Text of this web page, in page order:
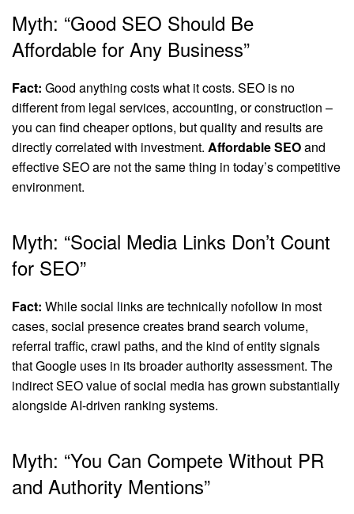
Myth: “Good SEO Should Be
Affordable for Any Business”
Fact: Good anything costs what it costs. SEO is no
different from legal services, accounting, or construction –
you can find cheaper options, but quality and results are
directly correlated with investment. Affordable SEOand
effective SEO are not the same thing in today’s competitive
environment.
Myth: “Social Media Links Don’t Count
for SEO”
Fact: While social links are technically nofollow in most
cases, social presence creates brand search volume,
referral traffic, crawl paths, and the kind of entity signals
that Google uses in its broader authority assessment. The
indirect SEO value of social media has grown substantially
alongside AI-driven ranking systems.
Myth: “You Can Compete Without PR
and Authority Mentions”